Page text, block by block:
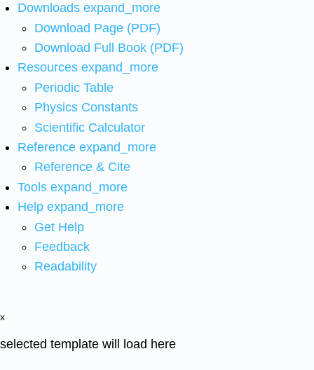
Downloads expand_more
Download Page (PDF)
Download Full Book (PDF)
Resources expand_more
Periodic Table
Physics Constants
Scientific Calculator
Reference expand_more
Reference & Cite
Tools expand_more
Help expand_more
Get Help
Feedback
Readability
x
selected template will load here